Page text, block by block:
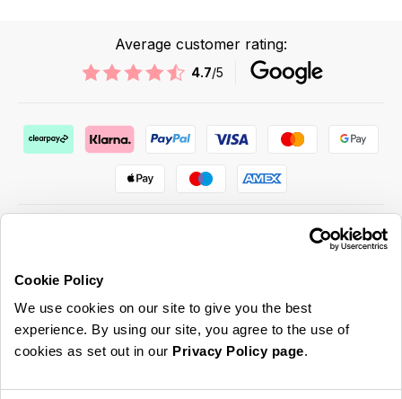
Cookie Policy
We use cookies on our site to give you the best
experience. By using our site, you agree to the use of
cookies as set out in our Privacy Policy page.
Average customer rating:
4.7/5
ABOUT US & MORE
CUSTOMER SERVICE
LEGAL